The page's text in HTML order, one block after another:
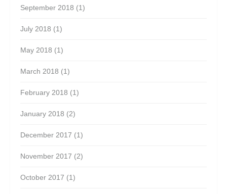
September 2018 (1)
July 2018 (1)
May 2018 (1)
March 2018 (1)
February 2018 (1)
January 2018 (2)
December 2017 (1)
November 2017 (2)
October 2017 (1)